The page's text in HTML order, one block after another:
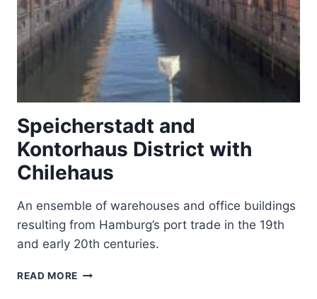
Speicherstadt and
Kontorhaus District with
Chilehaus
An ensemble of warehouses and office buildings
resulting from Hamburg’s port trade in the 19th
and early 20th centuries.
READ MORE SPEICHERSTADT